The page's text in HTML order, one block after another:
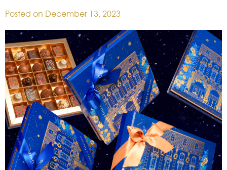
Posted on December 13, 2023